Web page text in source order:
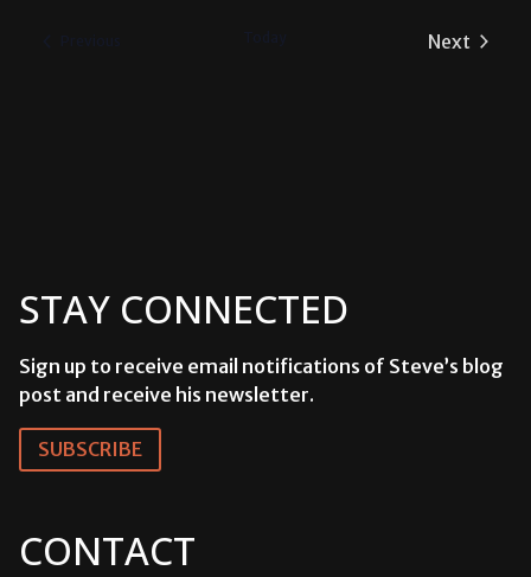
Next
STAY CONNECTED
Sign up to receive email notifications of Steve’s blog
post and receive his newsletter.
SUBSCRIBE
CONTACT